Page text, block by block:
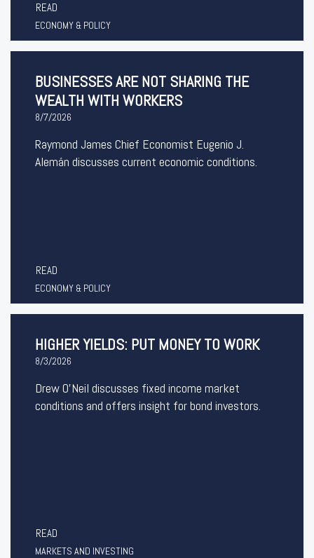
READ
ECONOMY & POLICY
BUSINESSES ARE NOT SHARING THE
WEALTH WITH WORKERS
8/7/2026
Raymond James Chief Economist Eugenio J.
Alemán discusses current economic conditions.
READ
ECONOMY & POLICY
HIGHER YIELDS: PUT MONEY TO WORK
8/3/2026
Drew O’Neil discusses fixed income market
conditions and offers insight for bond investors.
READ
MARKETS AND INVESTING